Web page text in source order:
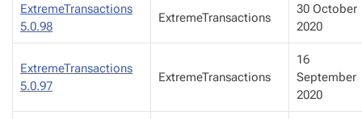
ExtremeTransactions
5.0.98
ExtremeTransactions
30 October
2020
ExtremeTransactions
5.0.97
ExtremeTransactions
16
September
2020